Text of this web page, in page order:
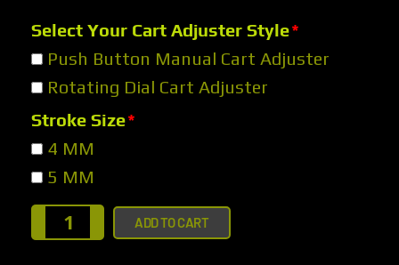
Select Your Cart Adjuster Style*
Push Button Manual Cart Adjuster
Rotating Dial Cart Adjuster
Stroke Size*
4 MM
5 MM
ADD TO CART